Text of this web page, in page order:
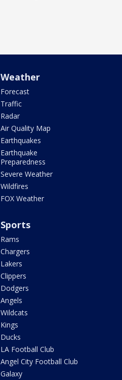
Weather
Forecast
Traffic
Radar
Air Quality Map
Earthquakes
Earthquake
Preparedness
Severe Weather
Wildfires
FOX Weather
Sports
Rams
Chargers
Lakers
Clippers
Dodgers
Angels
Wildcats
Kings
Ducks
LA Football Club
Angel City Football Club
Galaxy